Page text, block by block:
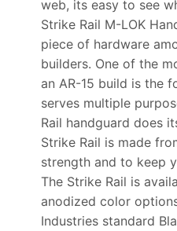
web, its easy to see
Strike Rail M-LOK
piece of hardware
builders. One of the
an AR-15 build is the
serves multiple
Rail handguard does
Strike Rail is made
strength and to keep
The Strike Rail is
anodized color
Industries standard